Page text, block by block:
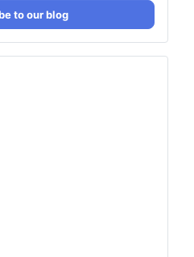
to our blog